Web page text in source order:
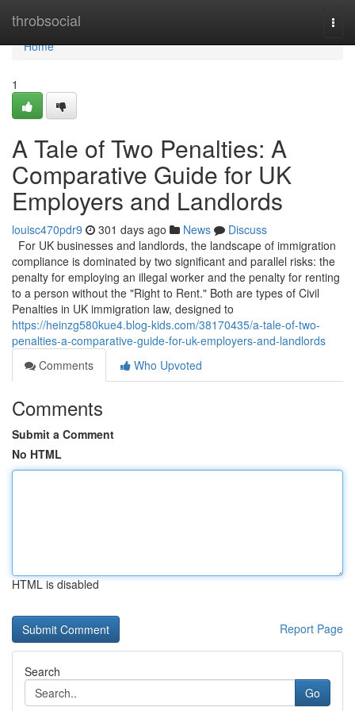
throbsocial
Home
Home
1
A Tale of Two Penalties: A
Comparative Guide for UK
Employers and Landlords
louisc470pdr9 301 days ago News
Discuss
For UK businesses and landlords, the landscape of immigration
compliance is dominated by two significant and parallel risks: the
penalty for employing an illegal worker and the penalty for renting
to a person without the "Right to Rent." Both are types of Civil
Penalties in UK immigration law, designed to
https://heinzg580kue4.blog-kids.com/38170435/a-tale-of-two-
penalties-a-comparative-guide-for-uk-employers-and-landlords
Comments
Who Upvoted
Comments
Submit a Comment
No HTML
HTML is disabled
Report Page
Search
Go